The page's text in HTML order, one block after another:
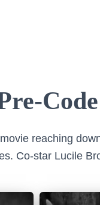
reaching
Co-star Lucile